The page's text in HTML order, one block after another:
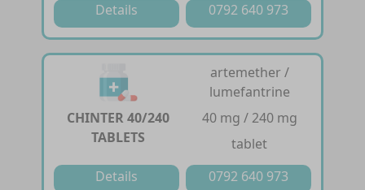
Details
0792 640 973
CHINTER 40/240
TABLETS
artemether /
lumefantrine
40 mg / 240 mg
tablet
Details
0792 640 973